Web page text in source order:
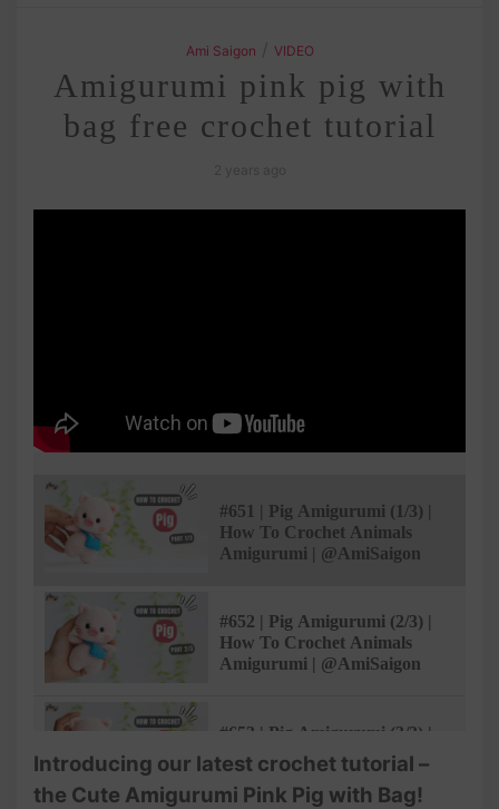
Ami Saigon VIDEO
Amigurumi pink pig with
bag free crochet tutorial
#651 | Pig Amigurumi (1/3) |
How To Crochet Animals
Amigurumi | @AmiSaigon
#652 | Pig Amigurumi (2/3) |
How To Crochet Animals
Amigurumi | @AmiSaigon
#653 | Pig Amigurumi (3/3) |
How To Crochet Animals
Amigurumi | @AmiSaigon
Introducing our latest crochet tutorial –
the Cute Amigurumi Pink Pig with Bag!